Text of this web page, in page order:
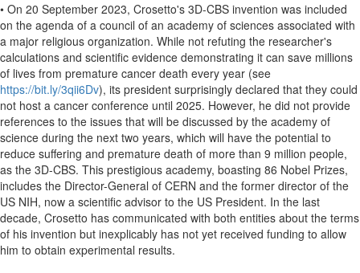
• On 20 September 2023, Crosetto's 3D-CBS invention was included
on the agenda of a council of an academy of sciences associated with
a major religious organization. While not refuting the researcher's
calculations and scientific evidence demonstrating it can save millions
of lives from premature cancer death every year (see
https://bit.ly/3qii6Dv), its president surprisingly declared that they could
not host a cancer conference until 2025. However, he did not provide
references to the issues that will be discussed by the academy of
science during the next two years, which will have the potential to
reduce suffering and premature death of more than 9 million people,
as the 3D-CBS. This prestigious academy, boasting 86 Nobel Prizes,
includes the Director-General of CERN and the former director of the
US NIH, now a scientific advisor to the US President. In the last
decade, Crosetto has communicated with both entities about the terms
of his invention but inexplicably has not yet received funding to allow
him to obtain experimental results.